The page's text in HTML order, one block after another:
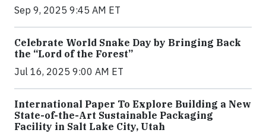
Sep 9, 2025 9:45 AM ET
Celebrate World Snake Day by Bringing Back
the “Lord of the Forest”
Jul 16, 2025 9:00 AM ET
International Paper To Explore Building a New
State-of-the-Art Sustainable Packaging
Facility in Salt Lake City, Utah